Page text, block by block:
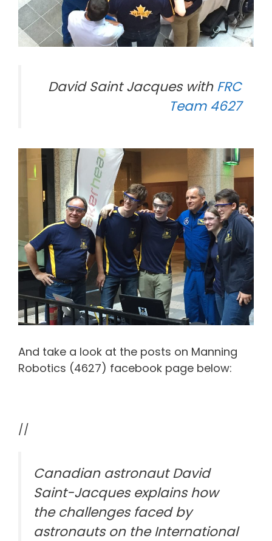
David Saint Jacques withFRC
Team 4627
And take a look at the posts on Manning
Robotics (4627) facebook page below:
//
Canadian astronaut David
Saint-Jacques explains how
the challenges faced by
astronauts on the International